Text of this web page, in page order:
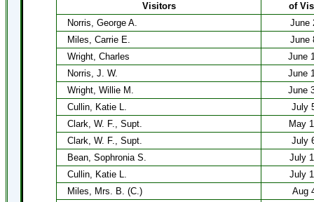
Visitors
of
Norris, George A.
June
Miles, Carrie E.
June
Wright, Charles
June
Norris, J. W.
June
Wright, Willie M.
June
Cullin, Katie L.
July
Clark, W. F., Supt.
May
Clark, W. F., Supt.
July
Bean, Sophronia S.
July
Cullin, Katie L.
July
Miles, Mrs. B. (C.)
Aug